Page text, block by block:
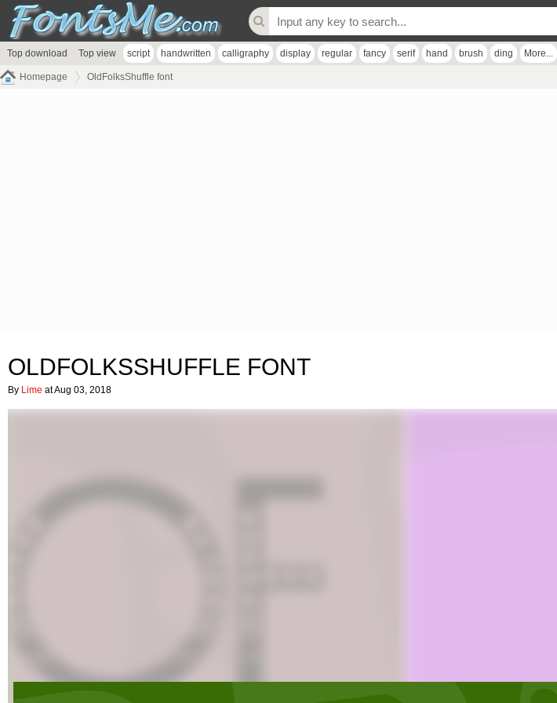
Top download Top view script handwritten calligraphy display regular fancy serif hand brush ding More...
Homepage OldFolksShuffle font
OLDFOLKSSHUFFLE FONT
By Lime at Aug 03, 2018